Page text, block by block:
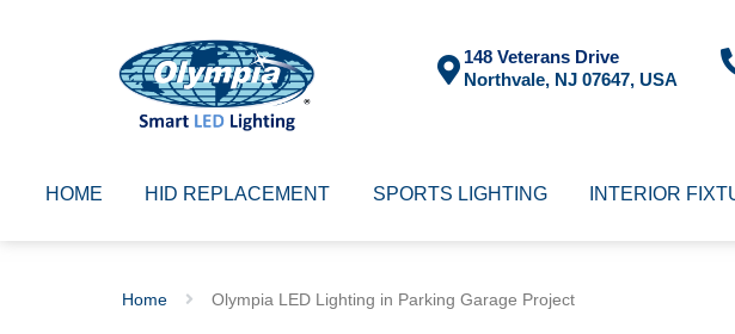
148 Veterans Drive
Northvale, NJ 07647, USA
HOME HID REPLACEMENT SPORTS LIGHTING INTERIOR
Home Olympia LED Lighting in Parking Garage Project